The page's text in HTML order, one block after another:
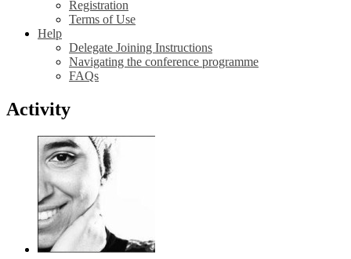
Registration
Terms of Use
Help
Delegate Joining Instructions
Navigating the conference programme
FAQs
Activity